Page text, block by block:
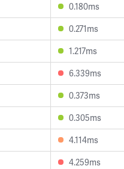
0.180ms
0.271ms
1.217ms
6.339ms
0.373ms
0.305ms
4.114ms
4.259ms